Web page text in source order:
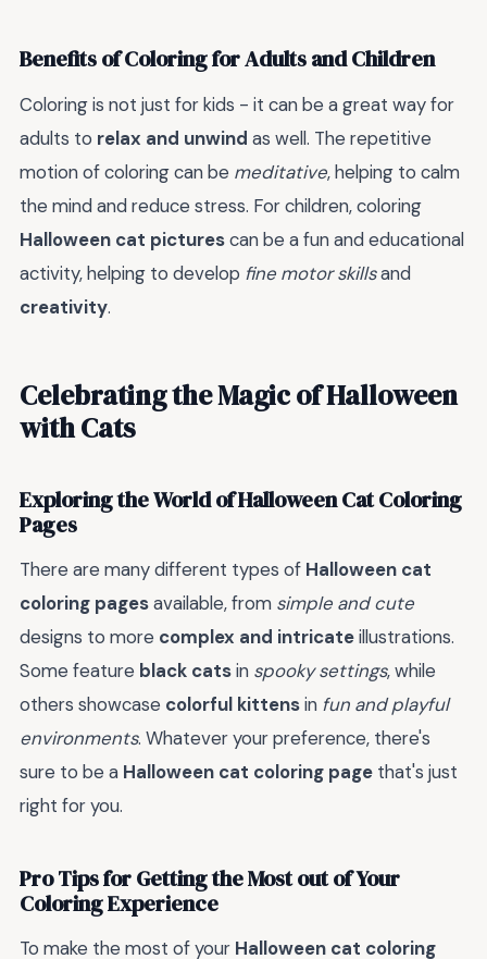
Benefits of Coloring for Adults and Children
Coloring is not just for kids - it can be a great way for
adults to relax and unwind as well. The repetitive
motion of coloring can be meditative, helping to calm
the mind and reduce stress. For children, coloring
Halloween cat picturescan be a fun and educational
activity, helping to develop fine motor skillsand
creativity.
Celebrating the Magic of Halloween
with Cats
Exploring the World of Halloween Cat Coloring
Pages
There are many different types of Halloween cat
coloring pagesavailable, from simple and cute
designs to more complex and intricateillustrations.
Some feature black catsin spooky settings, while
others showcase colorful kittensin fun and playful
environments. Whatever your preference, there's
sure to be a Halloween cat coloring page that's just
right for you.
Pro Tips for Getting the Most out of Your
Coloring Experience
To make the most of your Halloween cat coloring